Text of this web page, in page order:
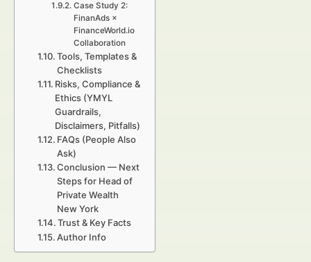
Case Study 2:
FinanAds ×
FinanceWorld.io
Collaboration
Tools, Templates &
Checklists
Risks, Compliance &
Ethics (YMYL
Guardrails,
Disclaimers, Pitfalls)
FAQs (People Also
Ask)
Conclusion — Next
Steps for Head of
Private Wealth
New York
Trust & Key Facts
Author Info